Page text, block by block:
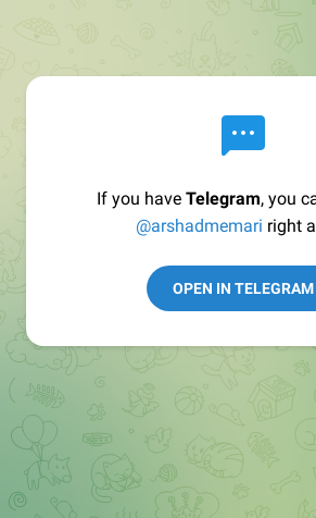
If you have Telegram, you
@arshadmemari right
OPEN IN TELEGRAM